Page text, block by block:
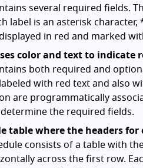
several required fields.
label is an asterisk
in red and marked
color and text to indicate
both required and
with red text and also
are programmatically
determine the required fields.
table where the headers
consists of a table with
across the first row.